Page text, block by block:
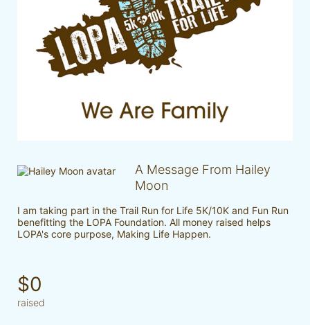
A Message From Hailey
Moon
I am taking part in the Trail Run for Life 5K/10K and Fun Run
benefitting the LOPA Foundation. All money raised helps
LOPA's core purpose, Making Life Happen.
$0
raised